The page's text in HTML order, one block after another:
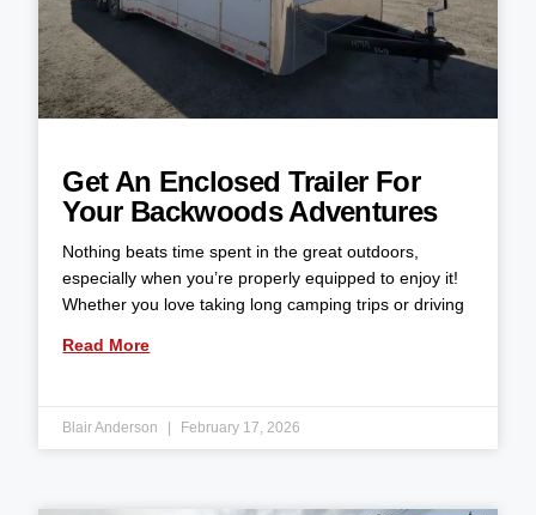
Get An Enclosed Trailer For
Your Backwoods Adventures
Nothing beats time spent in the great outdoors,
especially when you’re properly equipped to enjoy it!
Whether you love taking long camping trips or driving
Read More
Blair Anderson February 17, 2026